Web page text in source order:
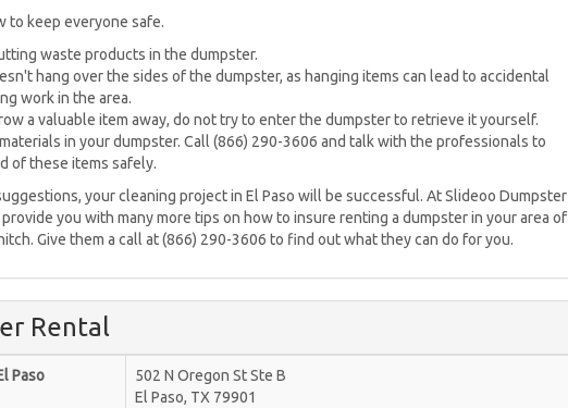
to keep everyone safe.
waste products in the dumpster.
hang over the sides of the dumpster, as hanging items can lead to accidental
work in the area.
a valuable item away, do not try to enter the dumpster to retrieve it yourself.
in your dumpster. Call (866) 290-3606 and talk with the professionals to
of these items safely.
your cleaning project in El Paso will be successful. At Slideoo Dumpster
you with many more tips on how to insure renting a dumpster in your area of
Give them a call at (866) 290-3606 to find out what they can do for you.
Rental
Paso
502 N Oregon St Ste B
El Paso, TX 79901